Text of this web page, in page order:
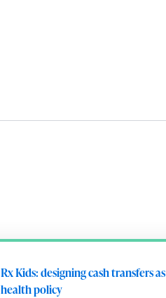
Rx Kids: designing cash transfers as
health policy